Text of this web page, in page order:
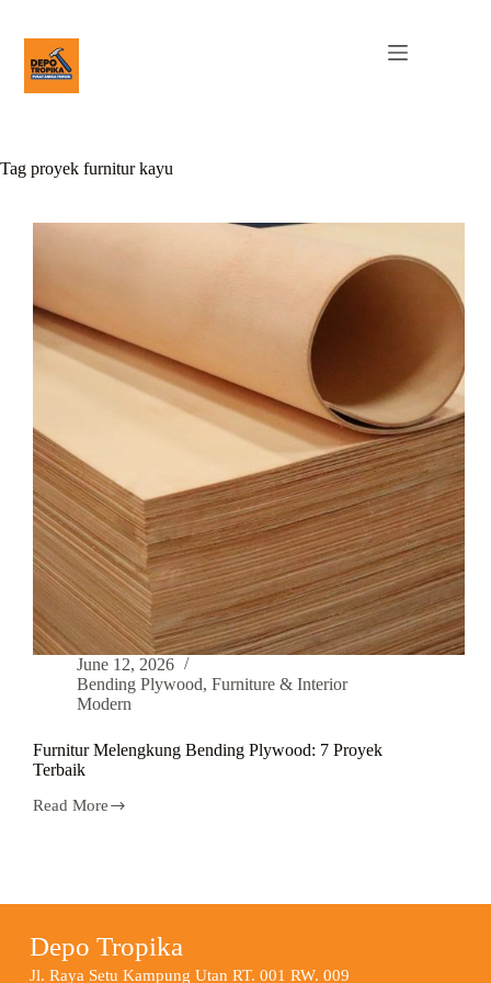
Tag proyek furnitur kayu
June 12, 2026
Bending Plywood, Furniture & Interior
Modern
Furnitur Melengkung Bending Plywood: 7 Proyek
Terbaik
Read More
Depo Tropika
Jl. Raya Setu Kampung Utan RT. 001 RW. 009